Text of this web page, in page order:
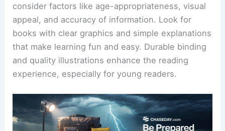
consider factors like age-appropriateness, visual
appeal, and accuracy of information. Look for
books with clear graphics and simple explanations
that make learning fun and easy. Durable binding
and quality illustrations enhance the reading
experience, especially for young readers.